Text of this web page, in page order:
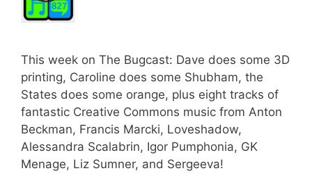
This week on The Bugcast: Dave does some 3D
printing, Caroline does some Shubham, the
States does some orange, plus eight tracks of
fantastic Creative Commons music from Anton
Beckman, Francis Marcki, Loveshadow,
Alessandra Scalabrin, Igor Pumphonia, GK
Menage, Liz Sumner, and Sergeeva!